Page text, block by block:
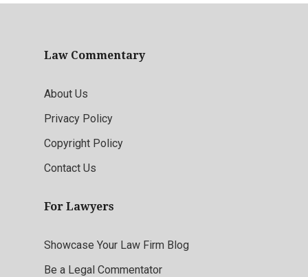
Law Commentary
About Us
Privacy Policy
Copyright Policy
Contact Us
For Lawyers
Showcase Your Law Firm Blog
Be a Legal Commentator